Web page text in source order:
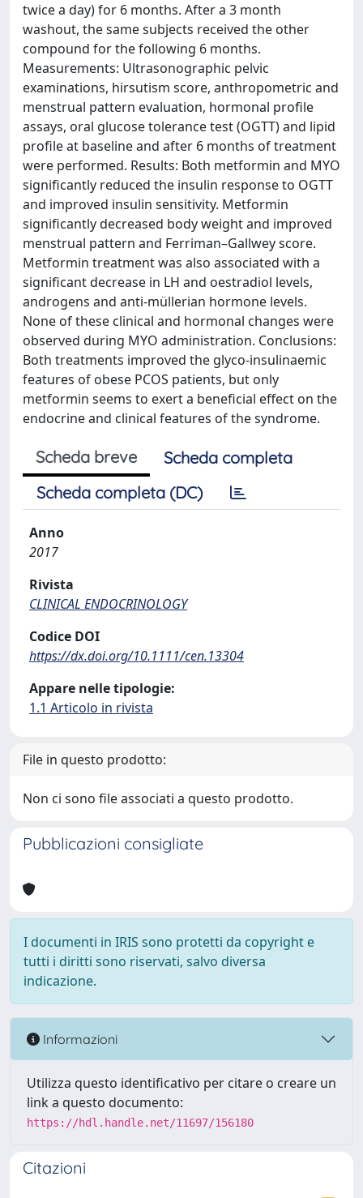
twice a day) for 6 months. After a 3 month
washout, the same subjects received the other
compound for the following 6 months.
Measurements: Ultrasonographic pelvic
examinations, hirsutism score, anthropometric and
menstrual pattern evaluation, hormonal profile
assays, oral glucose tolerance test (OGTT) and lipid
profile at baseline and after 6 months of treatment
were performed. Results: Both metformin and MYO
significantly reduced the insulin response to OGTT
and improved insulin sensitivity. Metformin
significantly decreased body weight and improved
menstrual pattern and Ferriman–Gallwey score.
Metformin treatment was also associated with a
significant decrease in LH and oestradiol levels,
androgens and anti-müllerian hormone levels.
None of these clinical and hormonal changes were
observed during MYO administration. Conclusions:
Both treatments improved the glyco-insulinaemic
features of obese PCOS patients, but only
metformin seems to exert a beneficial effect on the
endocrine and clinical features of the syndrome.
Scheda breve
Scheda completa
Scheda completa (DC)
Anno
2017
Rivista
CLINICAL ENDOCRINOLOGY
Codice DOI
https://dx.doi.org/10.1111/cen.13304
Appare nelle tipologie:
1.1 Articolo in rivista
File in questo prodotto:
Non ci sono file associati a questo prodotto.
Pubblicazioni consigliate
I documenti in IRIS sono protetti da copyright e
tutti i diritti sono riservati, salvo diversa
indicazione.
Informazioni
Utilizza questo identificativo per citare o creare un
link a questo documento:
https://hdl.handle.net/11697/156180
Citazioni